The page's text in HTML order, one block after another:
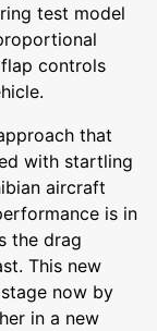
test model
controls
that
with startling
aircraft
is in
the drag
This new
now by
in a new